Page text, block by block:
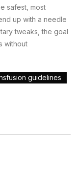
safest, most
up with a needle
tweaks, the goal
without
guidelines